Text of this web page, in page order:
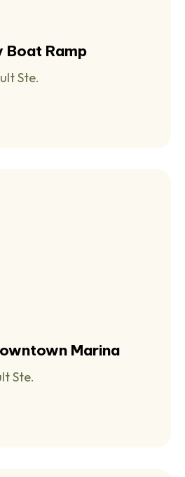
Boat Ramp
Ste.
Marina
Ste.